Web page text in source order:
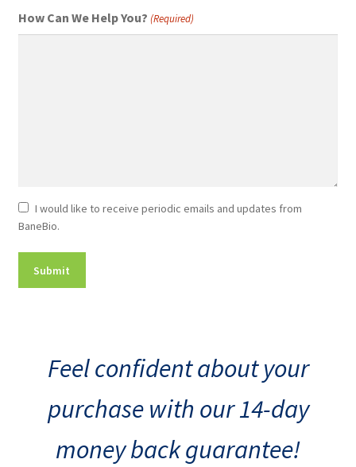
How Can We Help You? (Required)
Newsletter
Consent
I would like to receive periodic emails and updates from
BaneBio.
Feel confident about your
purchase with our 14-day
money back guarantee!